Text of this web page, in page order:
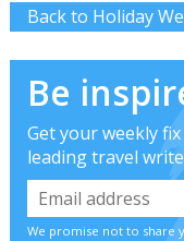
Back to Holiday
Be
Get your weekly
leading travel
We promise not to share